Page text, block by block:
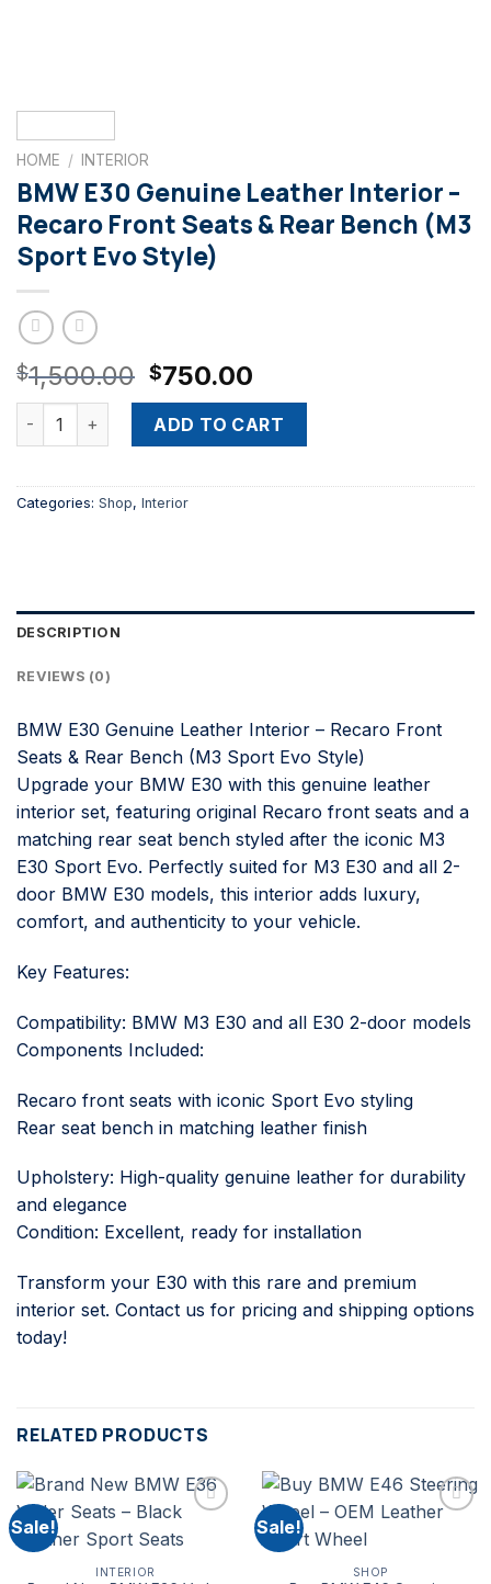
HOME / INTERIOR
BMW E30 Genuine Leather Interior –
Recaro Front Seats & Rear Bench (M3
Sport Evo Style)
$1,500.00 Original
price
was:
$1,500.00.
$750.00
price
is:
$750.00.
BMW E30 Genuine Leather Interior – Recaro Front Seats &
ADD TO CART
Categories: Shop, Interior
DESCRIPTION
REVIEWS (0)
BMW E30 Genuine Leather Interior – Recaro Front
Seats & Rear Bench (M3 Sport Evo Style)
Upgrade your BMW E30 with this genuine leather
interior set, featuring original Recaro front seats and a
matching rear seat bench styled after the iconic M3
E30 Sport Evo. Perfectly suited for M3 E30 and all 2-
door BMW E30 models, this interior adds luxury,
comfort, and authenticity to your vehicle.
Key Features:
Compatibility: BMW M3 E30 and all E30 2-door models
Components Included:
Recaro front seats with iconic Sport Evo styling
Rear seat bench in matching leather finish
Upholstery: High-quality genuine leather for durability
and elegance
Condition: Excellent, ready for installation
Transform your E30 with this rare and premium
interior set. Contact us for pricing and shipping options
today!
RELATED PRODUCTS
Sale!
INTERIOR
Sale!
SHOP